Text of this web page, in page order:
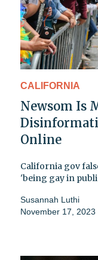
CALIFORNIA
Newsom Is
Online
California gov
'being gay in
Susannah Luthi
November 17, 2023